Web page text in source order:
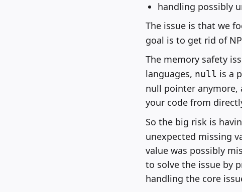
handling possibly
The issue is that we
goal is to get rid of
The memory safety
languages, null is a
null pointer anymore,
your code from
So the big risk is
unexpected missing
value was possibly
to solve the issue by
handling the core